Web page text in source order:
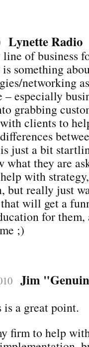
Lynette Radio
line of business
something
networking
– especially
grabbing
clients to
just a bit
what they are
with
but really just
will get a
for them,
;)
Jim
a great point.
firm to help